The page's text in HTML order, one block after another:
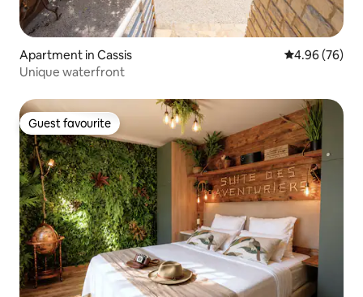
Apartment in Cassis 4.96 out of 5
4.96 (76)
Unique waterfront
Guest favourite
Guest favourite